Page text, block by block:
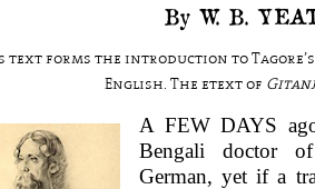
By W. B.
text forms the introduction to
English. The etext of
A FEW DAYS
Bengali doctor
German, yet if a